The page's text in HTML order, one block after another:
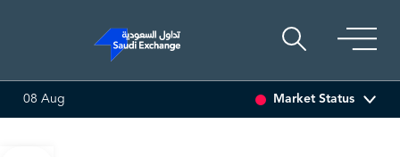
08 Aug Market Status